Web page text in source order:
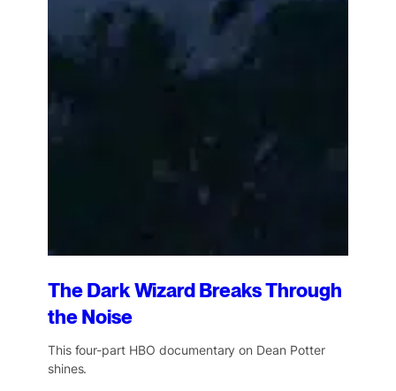
The Dark Wizard Breaks Through
the Noise
This four-part HBO documentary on Dean Potter
shines.